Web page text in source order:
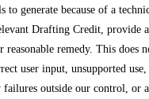
to generate because of a
Drafting Credit, provide
reasonable remedy. This does
user input, unsupported
failures outside our control, or